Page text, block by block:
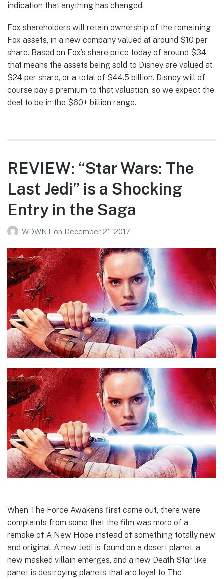
indication that anything has changed.
Fox shareholders will retain ownership of the remaining
Fox assets, in a new company valued at around $10 per
share. Based on Fox’s share price today of around $34,
that means the assets being sold to Disney are valued at
$24 per share, or a total of $44.5 billion. Disney will of
course pay a premium to that valuation, so we expect the
deal to be in the $60+ billion range.
REVIEW: “Star Wars: The
Last Jedi” is a Shocking
Entry in the Saga
WDWNT on December 21, 2017
When The Force Awakens first came out, there were
complaints from some that the film was more of a
remake of A New Hope instead of something totally new
and original. A new Jedi is found on a desert planet, a
new masked villain emerges, and a new Death Star like
panet is destroying planets that are loyal to The